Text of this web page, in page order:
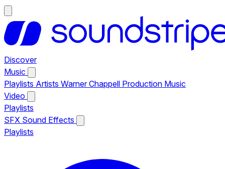
Discover
Music
Playlists Artists Warner Chappell Production Music
Video
Playlists
SFX Sound Effects
Playlists